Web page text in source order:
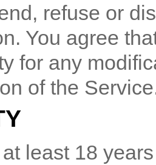
refuse or
You agree
for any
of the
least 18